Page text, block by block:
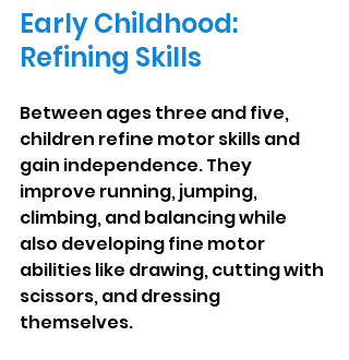
Early Childhood:
Refining Skills
Between ages three and five,
children refine motor skills and
gain independence. They
improve running, jumping,
climbing, and balancing while
also developing fine motor
abilities like drawing, cutting with
scissors, and dressing
themselves.